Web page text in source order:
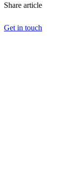
Share article
Get in touch